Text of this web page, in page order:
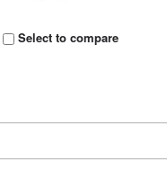
Select to compare